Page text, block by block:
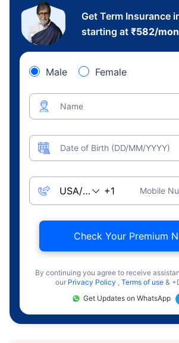
Get Term Insurance
starting at ₹582/
Male Female
Name
Date of Birth (DD/MM/YYYY)
Mobile
Check Your Premium
By continuing you agree to receive
our Privacy Policy , Terms of use &
Get Updates on WhatsApp